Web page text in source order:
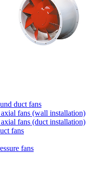
duct fans
fans (wall installation)
fans (duct installation)
fans
fans